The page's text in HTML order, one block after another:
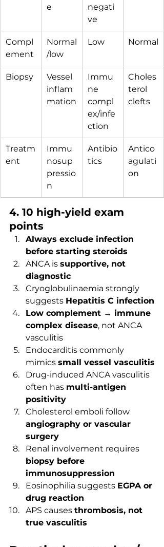
e
negati
ve
Compl
ement
Normal
/low
Low Normal
Biopsy
Vessel
inflam
mation
Immu
ne
compl
ex/infe
ction
Choles
terol
clefts
Treatm
ent
Immu
nosup
pressio
n
Antibio
tics
Antico
agulati
on
4. 10 high-yield exam
points
Always exclude infection
before starting steroids
ANCA is supportive, not
diagnostic
Cryoglobulinaemia strongly
suggests Hepatitis C infection
Low complement → immune
complex disease, not ANCA
vasculitis
Endocarditis commonly
mimics small vessel vasculitis
Drug-induced ANCA vasculitis
often has multi-antigen
positivity
Cholesterol emboli follow
angiography or vascular
surgery
Renal involvement requires
biopsy before
immunosuppression
Eosinophilia suggests EGPA or
drug reaction
APS causes thrombosis, not
true vasculitis